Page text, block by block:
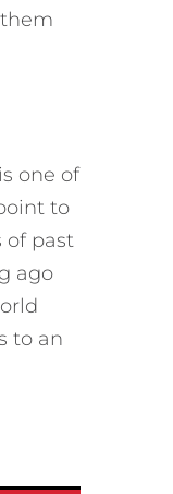
one of
to
of past
ago
to an